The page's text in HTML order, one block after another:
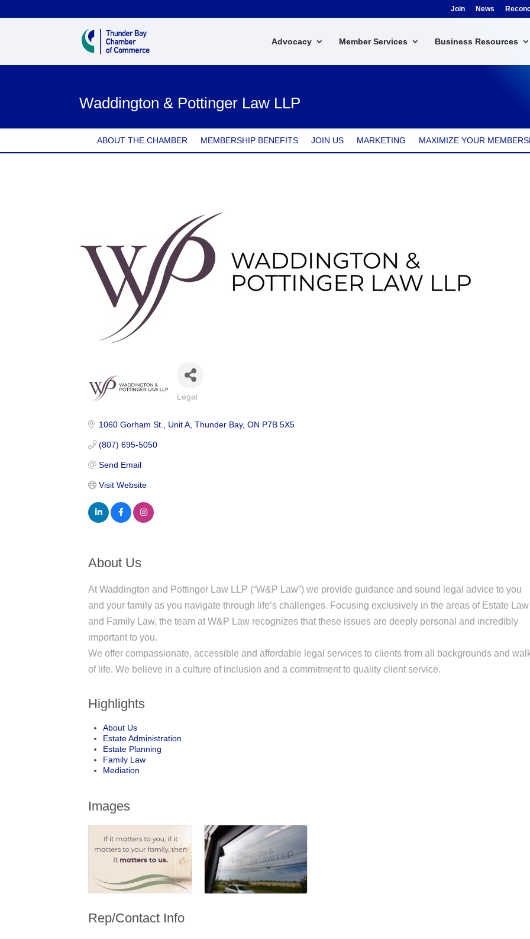
Join News
Advocacy Member Services Business Resources
Waddington & Pottinger Law LLP
ABOUT THE CHAMBER MEMBERSHIP BENEFITS JOIN US MARKETING MAXIMIZE YOUR
Categories
Legal
1060 Gorham St. Unit A Thunder Bay ON P7B 5X5
(807) 695-5050
Send Email
Visit Website
About Us
At Waddington and Pottinger Law LLP (“W&P Law”) we provide guidance and sound legal advice to you
and your family as you navigate through life’s challenges. Focusing exclusively in the areas of Estate Law
and Family Law, the team at W&P Law recognizes that these issues are deeply personal and incredibly
important to you.
We offer compassionate, accessible and affordable legal services to clients from all backgrounds and
of life. We believe in a culture of inclusion and a commitment to quality client service.
Highlights
About Us
Estate Administration
Estate Planning
Family Law
Mediation
Images
Rep/Contact Info